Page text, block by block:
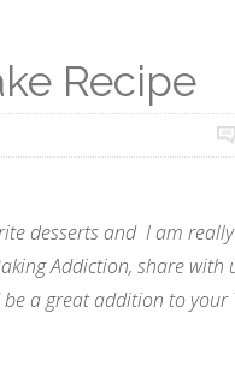
Recipe
desserts and I am
Addiction, share with
a great addition to your